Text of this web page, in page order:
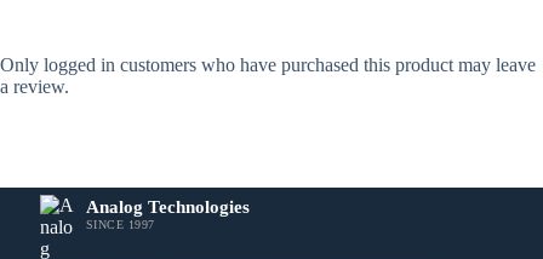
Only logged in customers who have purchased this product may leave
a review.
Analog Technologies
SINCE 1997